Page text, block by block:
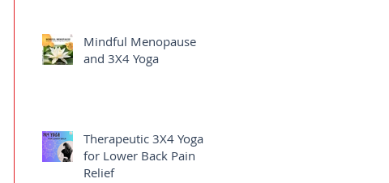
Mindful Menopause
and 3X4 Yoga
Therapeutic 3X4 Yoga
for Lower Back Pain
Relief